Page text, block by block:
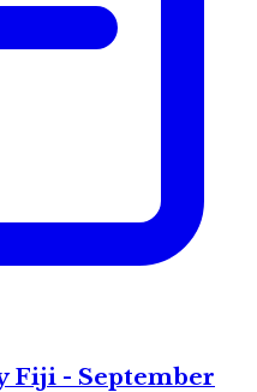
Fiji - September